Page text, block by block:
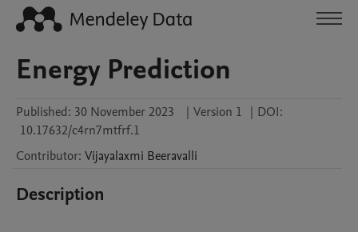
Energy Prediction
Published: 30 November 2023 | Version 1 | DOI:
10.17632/c4rn7mtfrf.1
Contributor: Vijayalaxmi Beeravalli
Description